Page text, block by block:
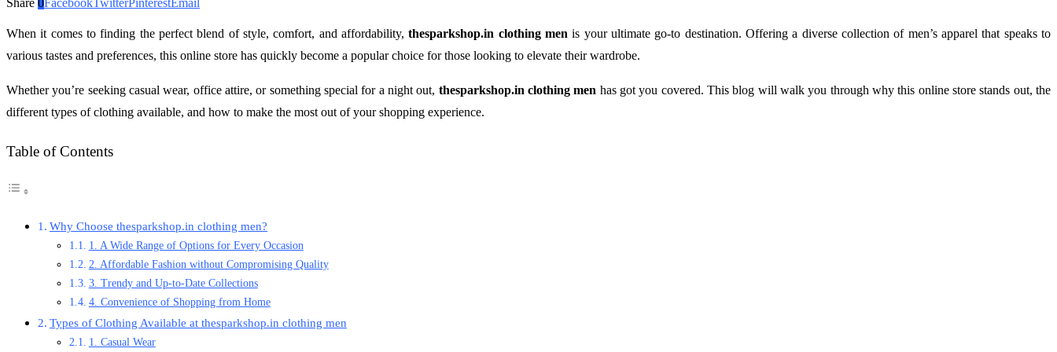
When it comes to finding the perfect blend of style, comfort, and affordability,thesparkshop.in clothing men is your ultimate go-to destination. Offering a diverse collection of men’s apparel that speaks to
various tastes and preferences, this online store has quickly become a popular choice for those looking to elevate their wardrobe.
Whether you’re seeking casual wear, office attire, or something special for a night out, thesparkshop.in clothing men has got you covered. This blog will walk you through why this online store stands out, the
different types of clothing available, and how to make the most out of your shopping experience.
Table of Contents
Why Choose thesparkshop.in clothing men?
1. A Wide Range of Options for Every Occasion
2. Affordable Fashion without Compromising Quality
3. Trendy and Up-to-Date Collections
4. Convenience of Shopping from Home
Types of Clothing Available at thesparkshop.in clothing men
1. Casual Wear